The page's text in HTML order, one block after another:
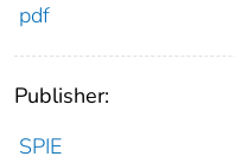
pdf
Publisher:
SPIE